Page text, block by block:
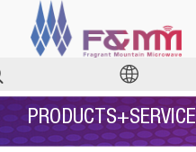
PRODUCTS+SERVICE